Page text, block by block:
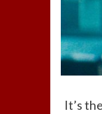
It’s